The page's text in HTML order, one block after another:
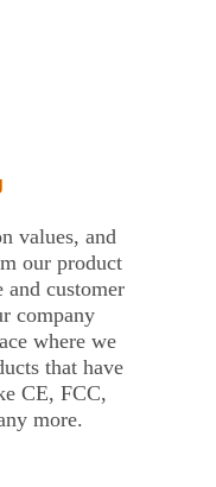
values, and
our product
and customer
company
where we
that have
CE, FCC,
more.